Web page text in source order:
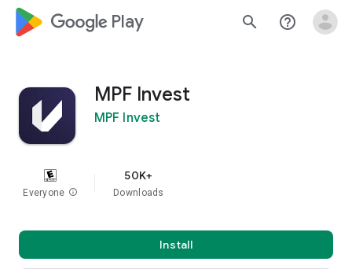
google_logo Play search help_outline
MPF Invest
MPF Invest
Everyone info
50K+
Downloads
Install